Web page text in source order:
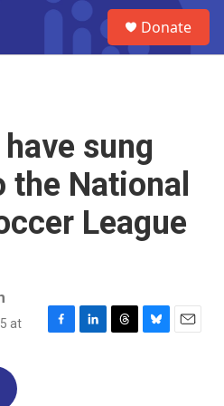
Donate
sung
National
League
at
F
L
T
B
E